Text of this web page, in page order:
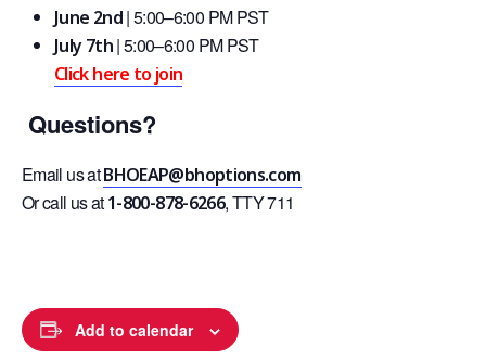
June 2nd| 5:00–6:00 PM PST
July 7th| 5:00–6:00 PM PST
Click here to join
Questions?
Email us atBHOEAP@bhoptions.com
Or call us at1-800-878-6266, TTY 711
Add to calendar